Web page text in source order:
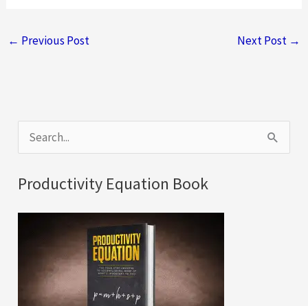
← Previous Post Next Post →
e
a
Productivity Equation Book